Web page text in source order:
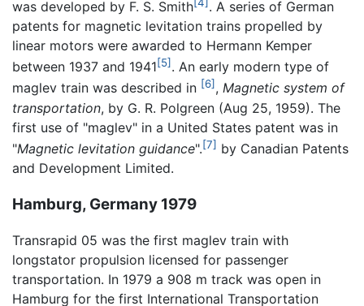
was developed by F. S. Smith
. A series of German
patents for magnetic levitation trains propelled by
linear motors were awarded to Hermann Kemper
between 1937 and 1941[5] . An early modern type of
maglev train was described in [6] , Magnetic system of
transportation, by G. R. Polgreen (Aug 25, 1959). The
first use of "maglev" in a United States patent was in
"Magnetic levitation guidance".[7] by Canadian Patents
and Development Limited.
Hamburg, Germany 1979
Transrapid 05 was the first maglev train with
longstator propulsion licensed for passenger
transportation. In 1979 a 908 m track was open in
Hamburg for the first International Transportation